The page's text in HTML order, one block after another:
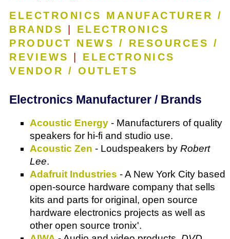
ELECTRONICS MANUFACTURER /
BRANDS
ELECTRONICS
PRODUCT NEWS / RESOURCES /
REVIEWS
ELECTRONICS
VENDOR / OUTLETS
Electronics Manufacturer / Brands
Acoustic Energy - Manufacturers of quality
speakers for hi-fi and studio use.
Acoustic Zen - Loudspeakers by Robert
Lee.
Adafruit Industries - A New York City based
open-source hardware company that sells
kits and parts for original, open source
hardware electronics projects as well as
other open source tronix'.